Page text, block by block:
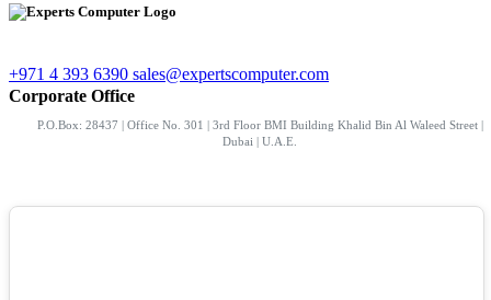
+971 4 393 6390 sales@expertscomputer.com
Corporate Office
P.O.Box: 28437 | Office No. 301 | 3rd Floor BMI Building Khalid Bin Al Waleed Street |
Dubai | U.A.E.